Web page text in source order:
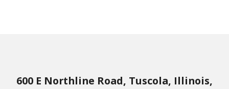
600 E Northline Road, Tuscola, Illinois,